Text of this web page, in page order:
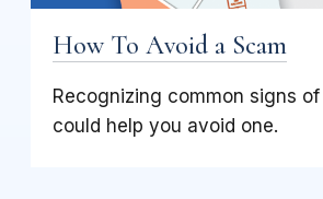
How To Avoid a Scam
Recognizing common signs
could help you avoid one.